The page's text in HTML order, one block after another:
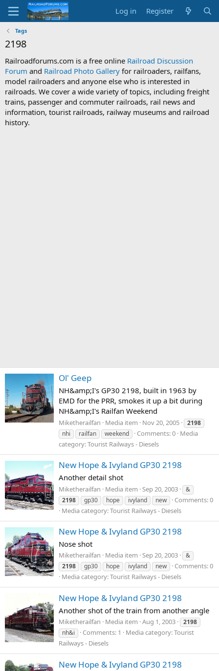
Log in Register
Tags
2198
Railroadforums.com is a free online Railroad Discussion
Forum and Railroad Photo Gallery for railroaders, railfans,
model railroaders and anyone else who is interested in
railroads. We cover a wide variety of topics, including freight
trains, passenger and commuter railroads, rail news and
information, tourist railroads, railway museums and railroad
history.
Ol' Geep
NH&amp;I's GP30 2198, built in 1963 by
EMD for the PRR, smokes it up a bit during
NH&amp;I's Railfan Weekend
Miketherailfan Media item Nov 20, 2005
2198
nhi
railfan weekend Comments: 0 Media
category: Tourist Railways - Diesels
New Hope & Ivyland GP30 2198
Another detail shot
Miketherailfan Media item Sep 20, 2003
&
2198
gp30 hope ivyland new
Comments: 0
Media category: Tourist Railways - Diesels
New Hope & Ivyland GP30 2198
Nose shot
Miketherailfan Media item Sep 20, 2003
&
2198
gp30 hope ivyland new
Comments: 0
Media category: Tourist Railways - Diesels
New Hope & Ivyland GP30 2198
Another shot of the train from another angle
Miketherailfan Media item Aug 1, 2003
2198
nh&i
Comments: 1
Media category: Tourist
Railways - Diesels
New Hope & Ivyland GP30 2198